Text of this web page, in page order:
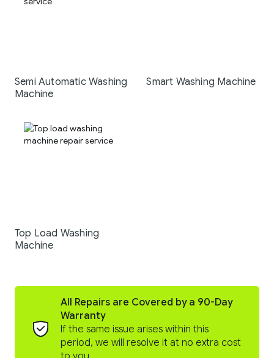
Semi Automatic Washing
Machine
Smart Washing Machine
Top Load Washing
Machine
All Repairs are Covered by a 90-Day
Warranty
If the same issue arises within this
period, we will resolve it at no extra cost